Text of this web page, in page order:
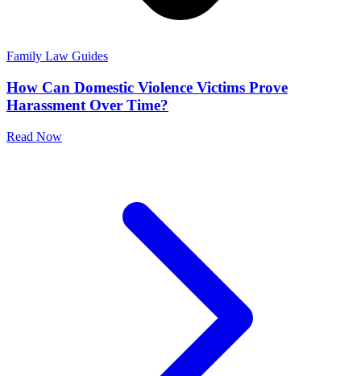
Family Law Guides
How Can Domestic Violence Victims Prove
Harassment Over Time?
Read Now